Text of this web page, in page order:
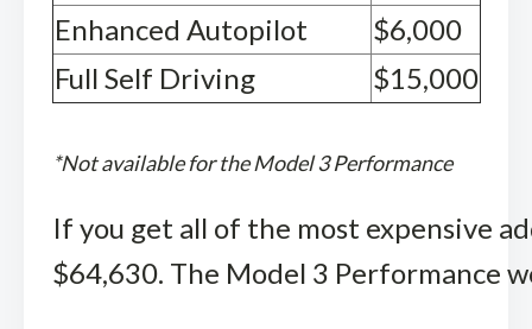
Enhanced Autopilot
$6,000
Full Self Driving
$15,000
*Not available for the Model 3 Performance
If you get all of the most expensive
$64,630. The Model 3 Performance